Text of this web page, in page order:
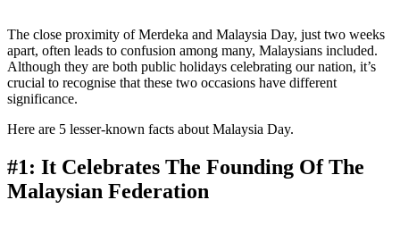
The close proximity of Merdeka and Malaysia Day, just two weeks
apart, often leads to confusion among many, Malaysians included.
Although they are both public holidays celebrating our nation, it’s
crucial to recognise that these two occasions have different
significance.
Here are 5 lesser-known facts about Malaysia Day.
#1: It Celebrates The Founding Of The
Malaysian Federation